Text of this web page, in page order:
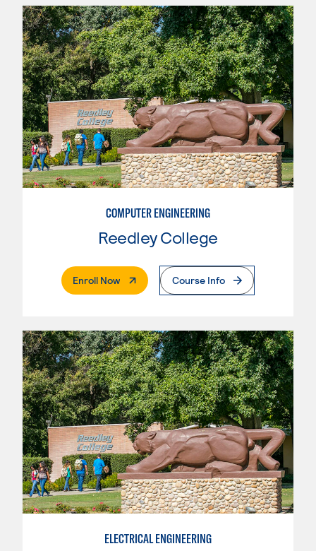
COMPUTER ENGINEERING
Reedley College
Enroll Now. External PageCourse Info
ELECTRICAL ENGINEERING